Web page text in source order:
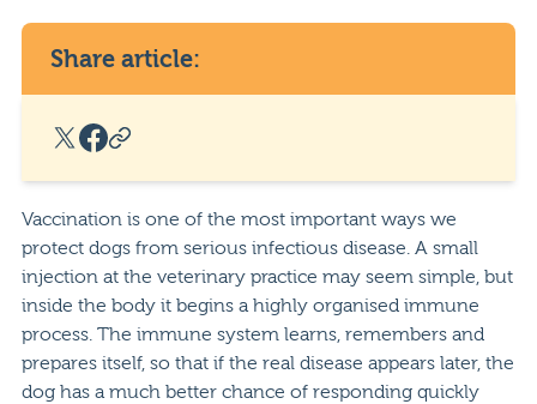
Share article:
X Social Link
Facebook Social Link
Copy Post Link
Vaccination is one of the most important ways we
protect dogs from serious infectious disease. A small
injection at the veterinary practice may seem simple, but
inside the body it begins a highly organised immune
process. The immune system learns, remembers and
prepares itself, so that if the real disease appears later, the
dog has a much better chance of responding quickly